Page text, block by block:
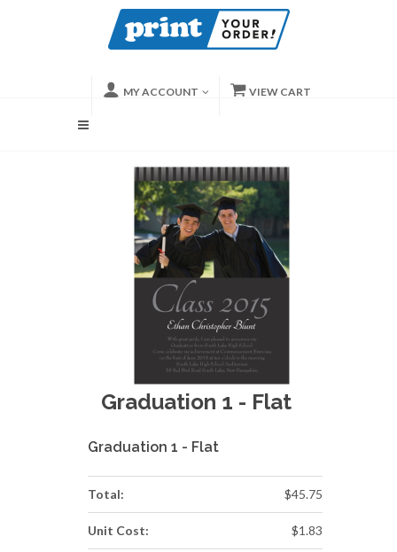
MY ACCOUNT VIEW CART
Graduation 1 - Flat
Graduation 1 - Flat
Total: $45.75
Unit Cost: $1.83